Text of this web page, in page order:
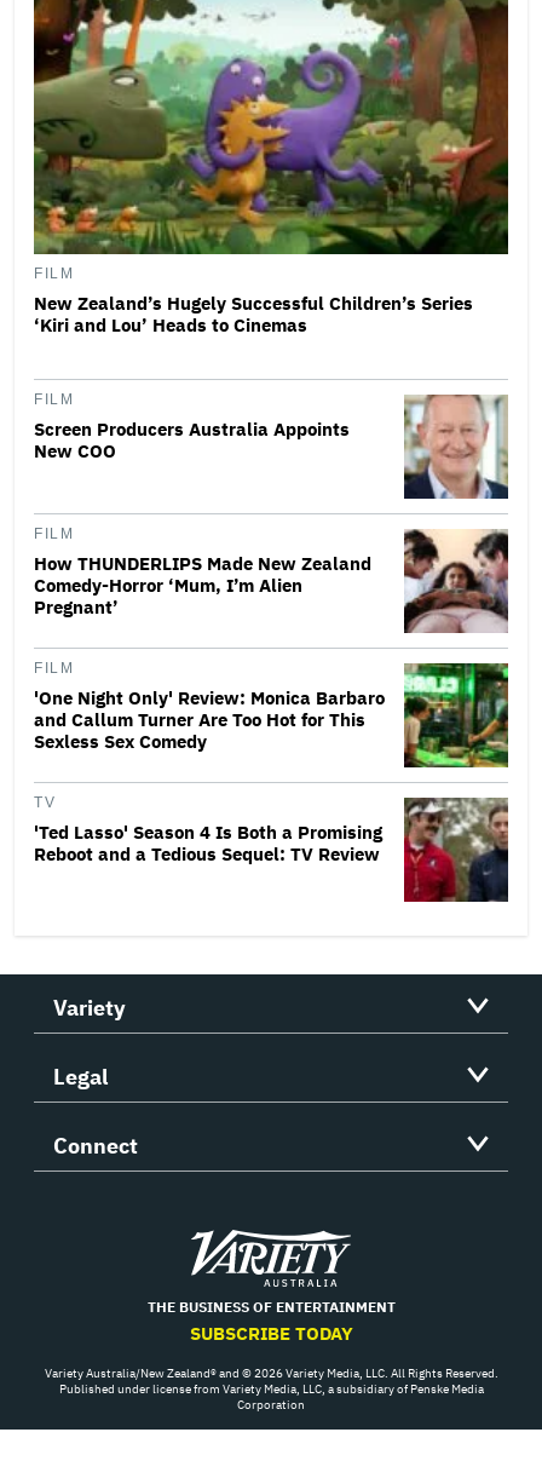
FILM
New Zealand’s Hugely Successful Children’s Series
‘Kiri and Lou’ Heads to Cinemas
FILM
Screen Producers Australia Appoints
New COO
FILM
How THUNDERLIPS Made New Zealand
Comedy-Horror ‘Mum, I’m Alien
Pregnant’
FILM
'One Night Only' Review: Monica Barbaro
and Callum Turner Are Too Hot for This
Sexless Sex Comedy
TV
'Ted Lasso' Season 4 Is Both a Promising
Reboot and a Tedious Sequel: TV Review
Variety
Legal
Connect
Variety
THE BUSINESS OF ENTERTAINMENT
SUBSCRIBE TODAY
Variety Australia/New Zealand® and © 2026 Variety Media, LLC. All Rights Reserved.
Published under license from Variety Media, LLC, a subsidiary of Penske Media
Corporation